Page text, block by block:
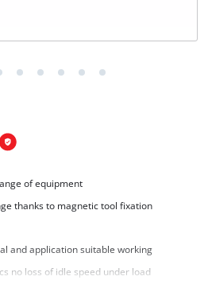
of equipment
thanks to magnetic tool fixation
and application suitable working
no loss of idle speed under load